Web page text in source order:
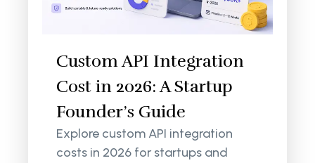
Custom API Integration
Cost in 2026: A Startup
Founder’s Guide
Explore custom API integration
costs in 2026 for startups and